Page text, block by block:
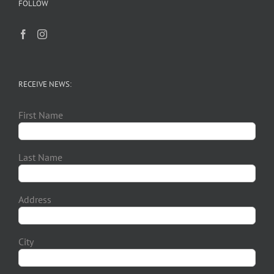
FOLLOW
RECEIVE NEWS:
First Name
Last Name
Address
City